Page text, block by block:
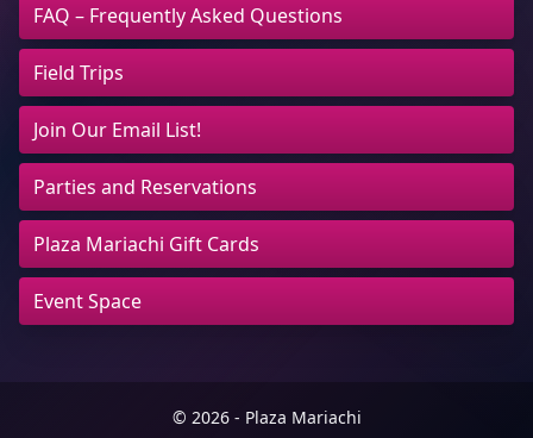
FAQ – Frequently Asked Questions
Field Trips
Join Our Email List!
Parties and Reservations
Plaza Mariachi Gift Cards
Event Space
© 2026 - Plaza Mariachi